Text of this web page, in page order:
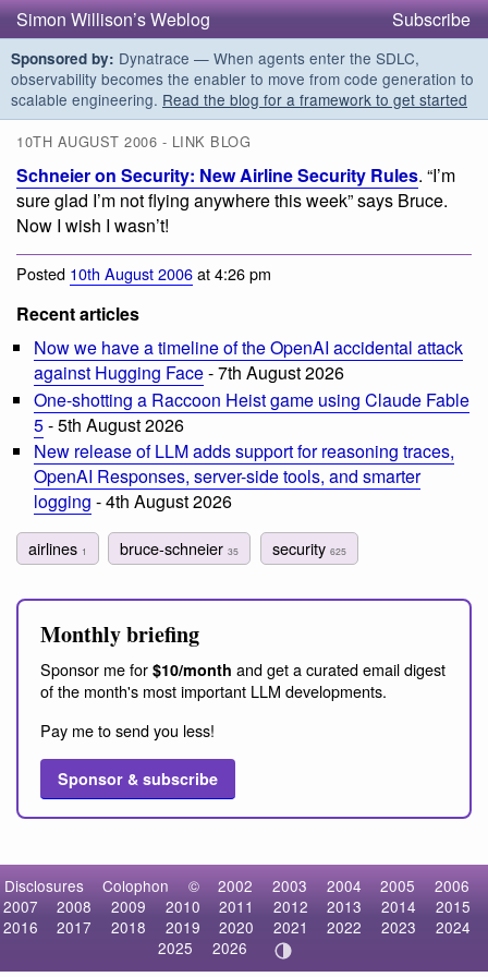
Simon Willison’s Weblog Subscribe
Sponsored by: Dynatrace — When agents enter the SDLC,
observability becomes the enabler to move from code generation to
scalable engineering. Read the blog for a framework to get started
10TH AUGUST 2006 - LINK BLOG
Schneier on Security: New Airline Security Rules. “I’m
sure glad I’m not flying anywhere this week” says Bruce.
Now I wish I wasn’t!
Posted 10th August 2006at 4:26 pm
Recent articles
Now we have a timeline of the OpenAI accidental attack
against Hugging Face- 7th August 2026
One-shotting a Raccoon Heist game using Claude Fable
5- 5th August 2026
New release of LLM adds support for reasoning traces,
OpenAI Responses, server-side tools, and smarter
logging - 4th August 2026
airlines 1 bruce-schneier35 security 625
Monthly briefing
Sponsor me for $10/month and get a curated email digest
of the month's most important LLM developments.
Pay me to send you less!
Sponsor & subscribe
Disclosures Colophon © 2002 2003 2004 2005
2006
2007
2008 2009 2010 2011 2012 2013 2014
2015
2016
2017 2018 2019 2020 2021 2022 2023
2024
2025
2026